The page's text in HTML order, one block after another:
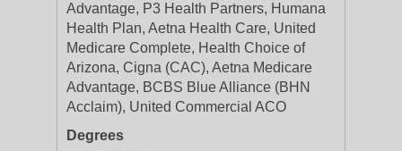
Advantage, P3 Health Partners, Humana
Health Plan, Aetna Health Care, United
Medicare Complete, Health Choice of
Arizona, Cigna (CAC), Aetna Medicare
Advantage, BCBS Blue Alliance (BHN
Acclaim), United Commercial ACO
Degrees